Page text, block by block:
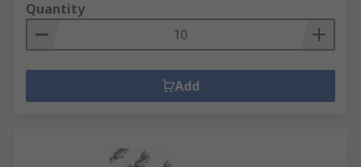
Quantity
Add